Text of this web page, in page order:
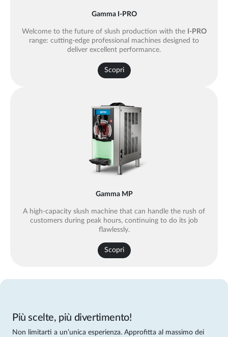
Gamma I-PRO
Welcome to the future of slush production with the I-PRO
range: cutting-edge professional machines designed to
deliver excellent performance.
Scopri
Gamma MP
A high-capacity slush machine that can handle the rush of
customers during peak hours, continuing to do its job
flawlessly.
Scopri
Più scelte, più divertimento!
Non limitarti a un’unica esperienza. Approfitta al massimo dei